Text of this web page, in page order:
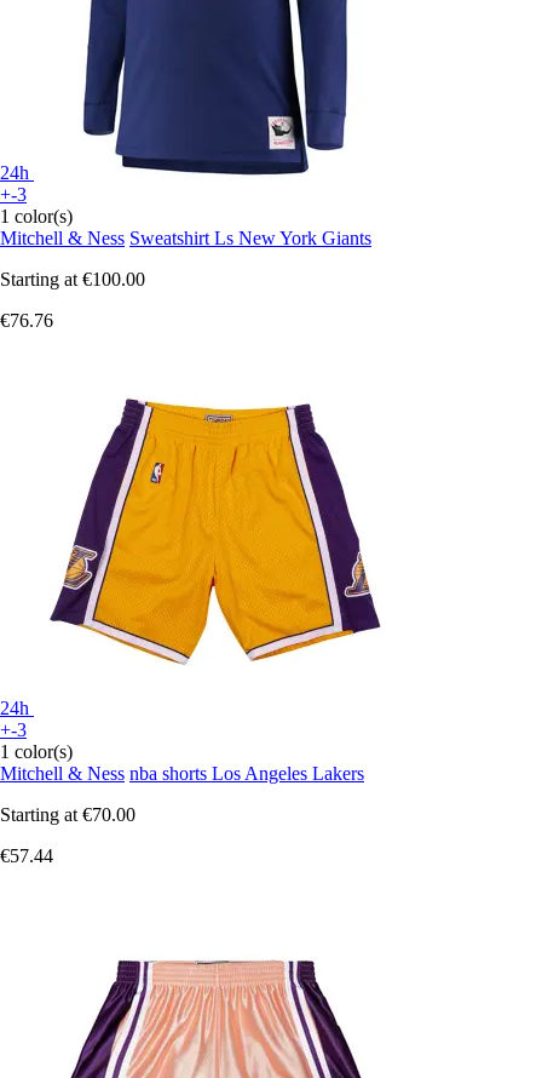
24h
+-3
1 color(s)
Mitchell & Ness Sweatshirt Ls New York Giants
Starting at €100.00
€76.76
24h
+-3
1 color(s)
Mitchell & Ness nba shorts Los Angeles Lakers
Starting at €70.00
€57.44